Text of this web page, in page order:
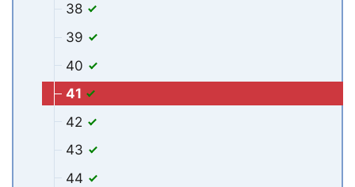
38
39
40
41
42
43
44